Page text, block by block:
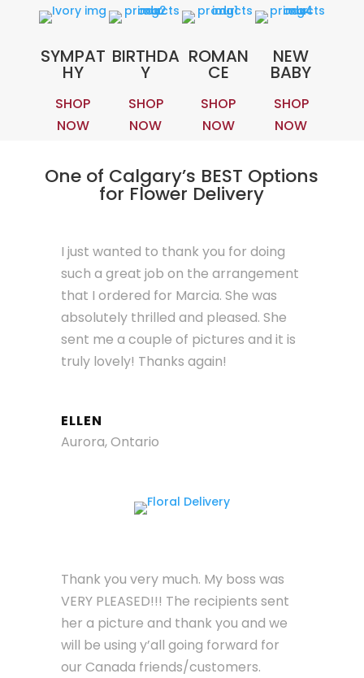
SYMPAT
HY
SHOP
NOW
BIRTHDA
Y
SHOP
NOW
ROMAN
CE
SHOP
NOW
NEW
BABY
SHOP
NOW
One of Calgary’s BEST Options
for Flower Delivery
I just wanted to thank you for doing
such a great job on the arrangement
that I ordered for Marcia. She was
absolutely thrilled and pleased. She
sent me a couple of pictures and it is
truly lovely! Thanks again!
ELLEN
Aurora, Ontario
Thank you very much. My boss was
VERY PLEASED!!! The recipients sent
her a picture and thank you and we
will be using y’all going forward for
our Canada friends/customers.